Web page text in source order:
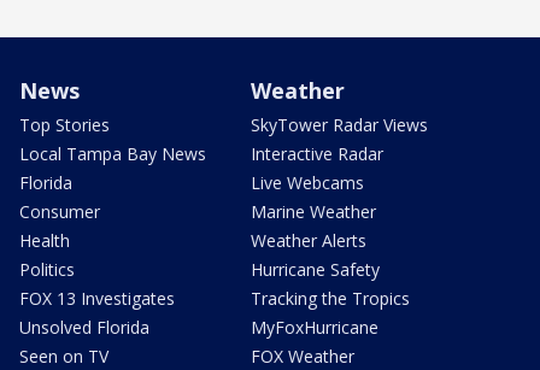
News
Top Stories
Local Tampa Bay News
Florida
Consumer
Health
Politics
FOX 13 Investigates
Unsolved Florida
Seen on TV
Weather
SkyTower Radar Views
Interactive Radar
Live Webcams
Marine Weather
Weather Alerts
Hurricane Safety
Tracking the Tropics
MyFoxHurricane
FOX Weather